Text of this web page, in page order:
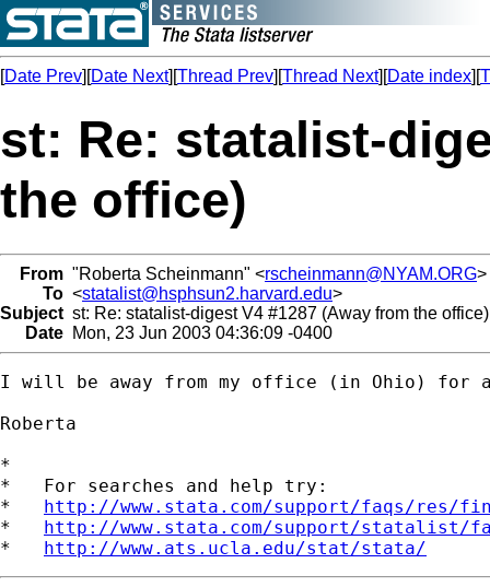
[Date Prev][Date Next][Thread Prev][Thread Next][Date index][
st: Re: statalist-
the office)
From "Roberta Scheinmann" <rscheinmann@NYAM.ORG>
To <statalist@hsphsun2.harvard.edu>
Subject st: Re: statalist-digest V4 #1287 (Away from the office)
Date Mon, 23 Jun 2003 04:36:09 -0400
I will be away from my office (in Ohio) for
Roberta
*
*   For searches and help try:
* http://www.stata.com/support/faqs/res/
* http://www.stata.com/support/statalist/
* http://www.ats.ucla.edu/stat/stata/